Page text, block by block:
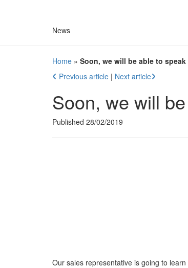
News
Home » Soon, we will be able to
Previous article | Next article
Soon, we will
Published 28/02/2019
Our sales representative is going to